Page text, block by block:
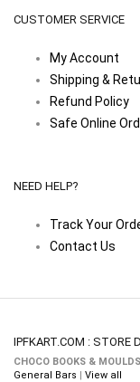
CUSTOMER SERVICE
My Account
Shipping &
Refund Policy
Safe Online
NEED HELP?
Track Your
Contact Us
IPFKART.COM : STORE
CHOCO BOOKS &
General Bars | View all